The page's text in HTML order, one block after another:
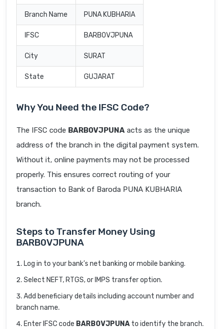
Branch Name PUNA KUBHARIA
IFSC BARB0VJPUNA
City SURAT
State GUJARAT
Why You Need the IFSC Code?
The IFSC code BARB0VJPUNA acts as the unique
address of the branch in the digital payment system.
Without it, online payments may not be processed
properly. This ensures correct routing of your
transaction to Bank of Baroda PUNA KUBHARIA
branch.
Steps to Transfer Money Using
BARB0VJPUNA
Log in to your bank’s net banking or mobile banking.
Select NEFT, RTGS, or IMPS transfer option.
Add beneficiary details including account number and
branch name.
Enter IFSC code BARB0VJPUNA to identify the branch.